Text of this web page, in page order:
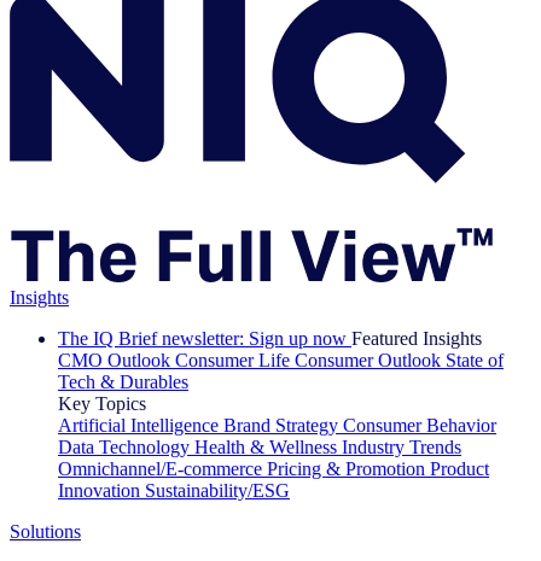
Insights
The IQ Brief newsletter: Sign up now Featured Insights
CMO Outlook Consumer Life Consumer Outlook State of
Tech & Durables
Key Topics
Artificial Intelligence Brand Strategy Consumer Behavior
Data Technology Health & Wellness Industry Trends
Omnichannel/E-commerce Pricing & Promotion Product
Innovation Sustainability/ESG
Solutions